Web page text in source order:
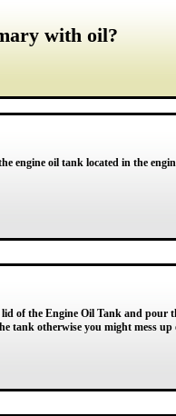
with oil?
engine oil tank located in the
of the Engine Oil Tank and pour
tank otherwise you might mess